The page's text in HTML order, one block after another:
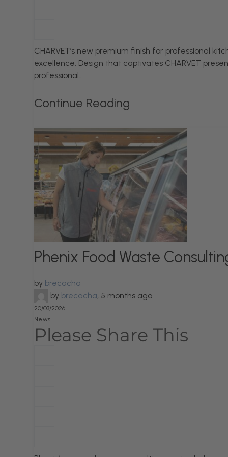
CHARVET’s new premium finish for professional
excellence. Design that captivates CHARVET
professional…
Continue Reading
Phenix Food Waste
by brecacha
by brecacha, 5 months ago
20/03/2026
News
Please Share This